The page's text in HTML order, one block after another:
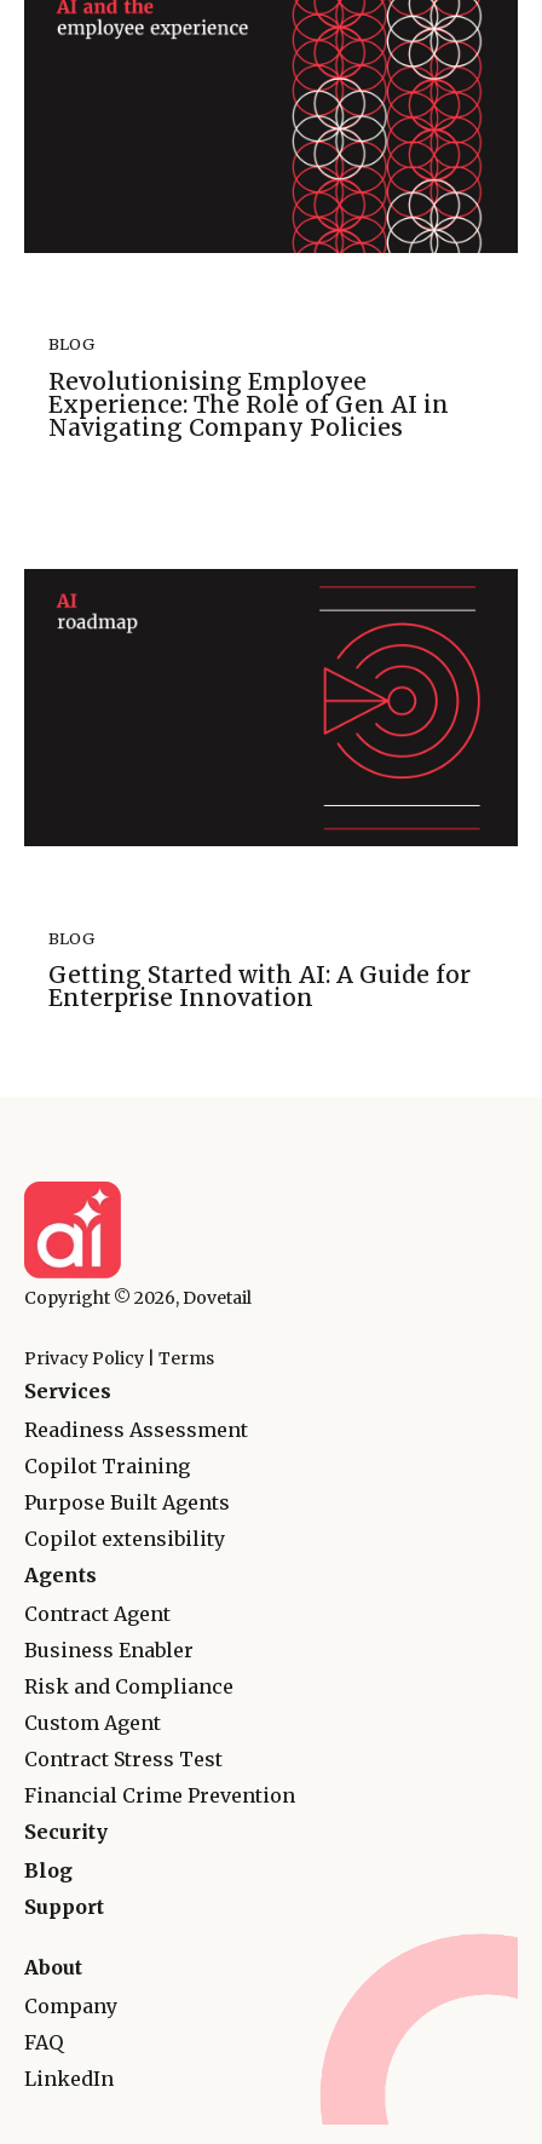
BLOG
Revolutionising Employee
Experience: The Role of Gen AI in
Navigating Company Policies
BLOG
Getting Started with AI: A Guide for
Enterprise Innovation
Copyright © 2026, Dovetail
Privacy Policy Terms
Services
Readiness Assessment
Copilot Training
Purpose Built Agents
Copilot extensibility
Agents
Contract Agent
Business Enabler
Risk and Compliance
Custom Agent
Contract Stress Test
Financial Crime Prevention
Security
Blog
Support
About
Company
FAQ
LinkedIn